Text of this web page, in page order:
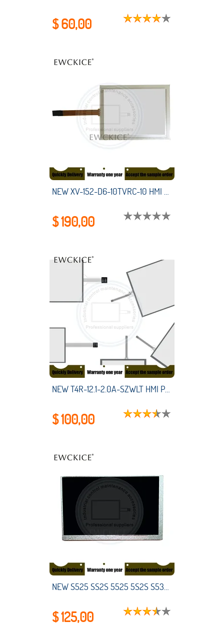
$ 60,00
NEW XV-152-D6-10TVRC-10 HMI PLC touch screen panel membrane touchscreen
$ 190,00
NEW T4R-12.1-2.0A-SZWLT HMI PLC touch screen panel membrane touchscreen
$ 100,00
NEW S525 SS2S 5525 5S2S S530 SS30 5S30 HMI PLC LCD monitor Liquid Crystal Display Industrial control maintenance accessories
$ 125,00